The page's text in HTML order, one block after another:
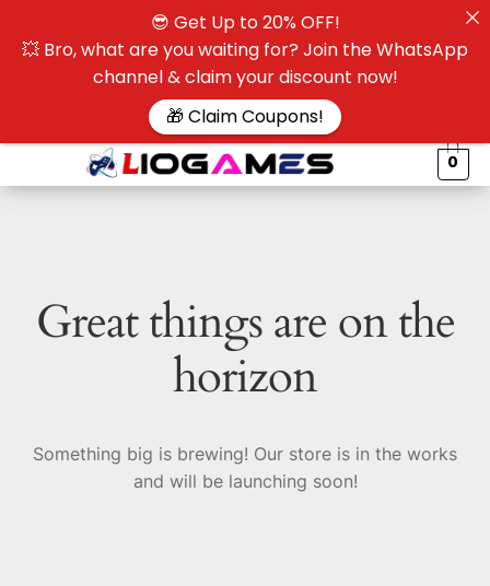
0
Great things are on the
horizon
Something big is brewing! Our store is in the works
and will be launching soon!
😎 Get Up to 20% OFF!
💥 Bro, what are you waiting for? Join the WhatsApp
channel & claim your discount now!
🎁 Claim Coupons!